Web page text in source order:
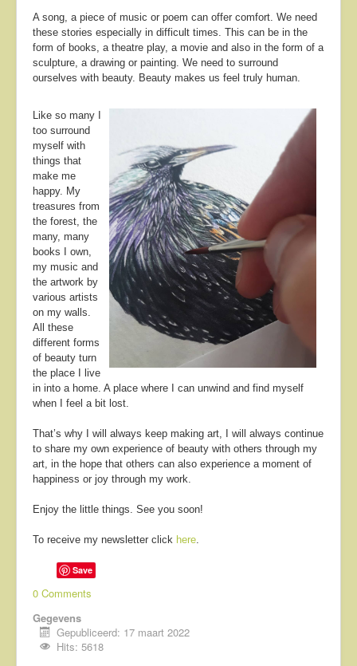
A song, a piece of music or poem can offer comfort. We need
these stories especially in difficult times. This can be in the
form of books, a theatre play, a movie and also in the form of a
sculpture, a drawing or painting. We need to surround
ourselves with beauty. Beauty makes us feel truly human.
Like so many I
too surround
myself with
things that
make me
happy. My
treasures from
the forest, the
many, many
books I own,
my music and
the artwork by
various artists
on my walls.
All these
different forms
of beauty turn
the place I live
in into a home. A place where I can unwind and find myself
when I feel a bit lost.
That’s why I will always keep making art, I will always continue
to share my own experience of beauty with others through my
art, in the hope that others can also experience a moment of
happiness or joy through my work.
Enjoy the little things. See you soon!
To receive my newsletter click here.
Save
0 Comments
Gegevens
Gepubliceerd: 17 maart 2022
Hits: 5618